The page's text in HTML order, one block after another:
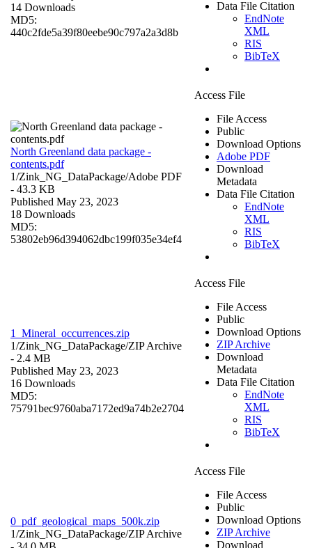
14 Downloads
MD5:
440c2fde5a39f80eebe90c797a2a3d8b
Data File Citation
EndNote
XML
RIS
BibTeX
North Greenland data package -
contents.pdf
1/Zink_NG_DataPackage/Adobe PDF
- 43.3 KB
Published May 23, 2023
18 Downloads
MD5:
53802eb96d394062dbc199f035e34ef4
Access File
File Access
Public
Download Options
Adobe PDF
Download
Metadata
Data File Citation
EndNote
XML
RIS
BibTeX
1_Mineral_occurrences.zip
1/Zink_NG_DataPackage/ZIP Archive
- 2.4 MB
Published May 23, 2023
16 Downloads
MD5:
75791bec9760aba7172ed9a74b2e2704
Access File
File Access
Public
Download Options
ZIP Archive
Download
Metadata
Data File Citation
EndNote
XML
RIS
BibTeX
0_pdf_geological_maps_500k.zip
1/Zink_NG_DataPackage/ZIP Archive
Access File
File Access
Public
Download Options
ZIP Archive
Download